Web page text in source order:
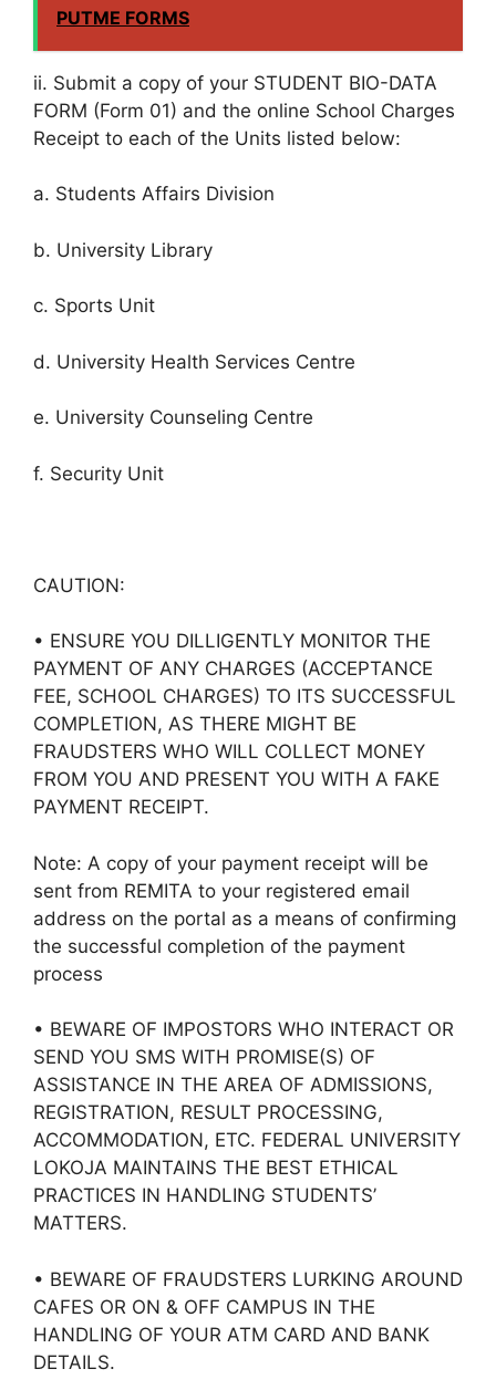
PUTME FORMS
ii. Submit a copy of your STUDENT BIO-DATA
FORM (Form 01) and the online School Charges
Receipt to each of the Units listed below:
a. Students Affairs Division
b. University Library
c. Sports Unit
d. University Health Services Centre
e. University Counseling Centre
f. Security Unit
CAUTION:
• ENSURE YOU DILLIGENTLY MONITOR THE
PAYMENT OF ANY CHARGES (ACCEPTANCE
FEE, SCHOOL CHARGES) TO ITS SUCCESSFUL
COMPLETION, AS THERE MIGHT BE
FRAUDSTERS WHO WILL COLLECT MONEY
FROM YOU AND PRESENT YOU WITH A FAKE
PAYMENT RECEIPT.
Note: A copy of your payment receipt will be
sent from REMITA to your registered email
address on the portal as a means of confirming
the successful completion of the payment
process
• BEWARE OF IMPOSTORS WHO INTERACT OR
SEND YOU SMS WITH PROMISE(S) OF
ASSISTANCE IN THE AREA OF ADMISSIONS,
REGISTRATION, RESULT PROCESSING,
ACCOMMODATION, ETC. FEDERAL UNIVERSITY
LOKOJA MAINTAINS THE BEST ETHICAL
PRACTICES IN HANDLING STUDENTS’
MATTERS.
• BEWARE OF FRAUDSTERS LURKING AROUND
CAFES OR ON & OFF CAMPUS IN THE
HANDLING OF YOUR ATM CARD AND BANK
DETAILS.